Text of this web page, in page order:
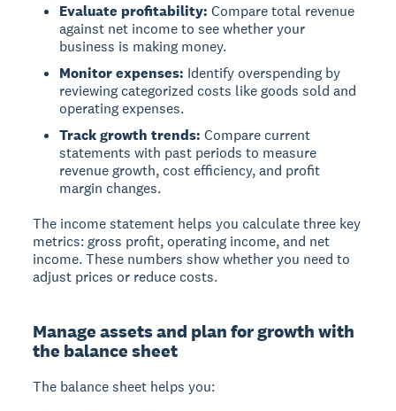
Evaluate profitability: Compare total revenue
against net income to see whether your
business is making money.
Monitor expenses: Identify overspending by
reviewing categorized costs like goods sold and
operating expenses.
Track growth trends: Compare current
statements with past periods to measure
revenue growth, cost efficiency, and profit
margin changes.
The income statement helps you calculate three key
metrics: gross profit, operating income, and net
income. These numbers show whether you need to
adjust prices or reduce costs.
Manage assets and plan for growth with
the balance sheet
The balance sheet helps you: